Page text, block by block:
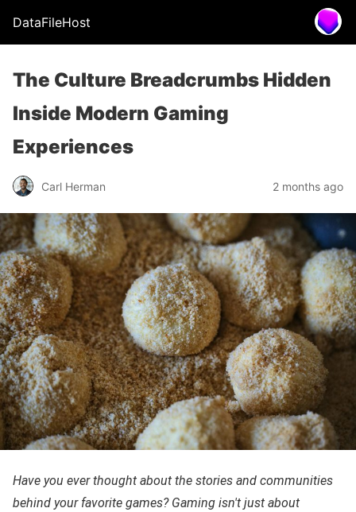
DataFileHost
The Culture Breadcrumbs Hidden
Inside Modern Gaming
Experiences
Carl Herman 2 months ago
Have you ever thought about the stories and communities
behind your favorite games? Gaming isn't just about